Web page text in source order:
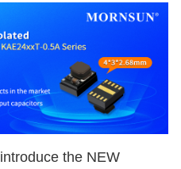
the NEW